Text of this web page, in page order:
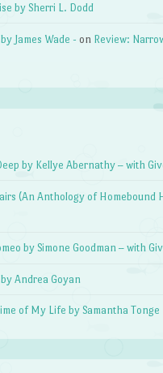
by Sherri L. Dodd
James Wade - on Review:
by Kellye Abernathy – with
(An Anthology of Homebound
by Simone Goodman – with
Andrea Goyan
of My Life by Samantha Tonge